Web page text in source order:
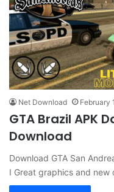
Net Download February
GTA Brazil APK
Download
Download GTA San
I Great graphics and